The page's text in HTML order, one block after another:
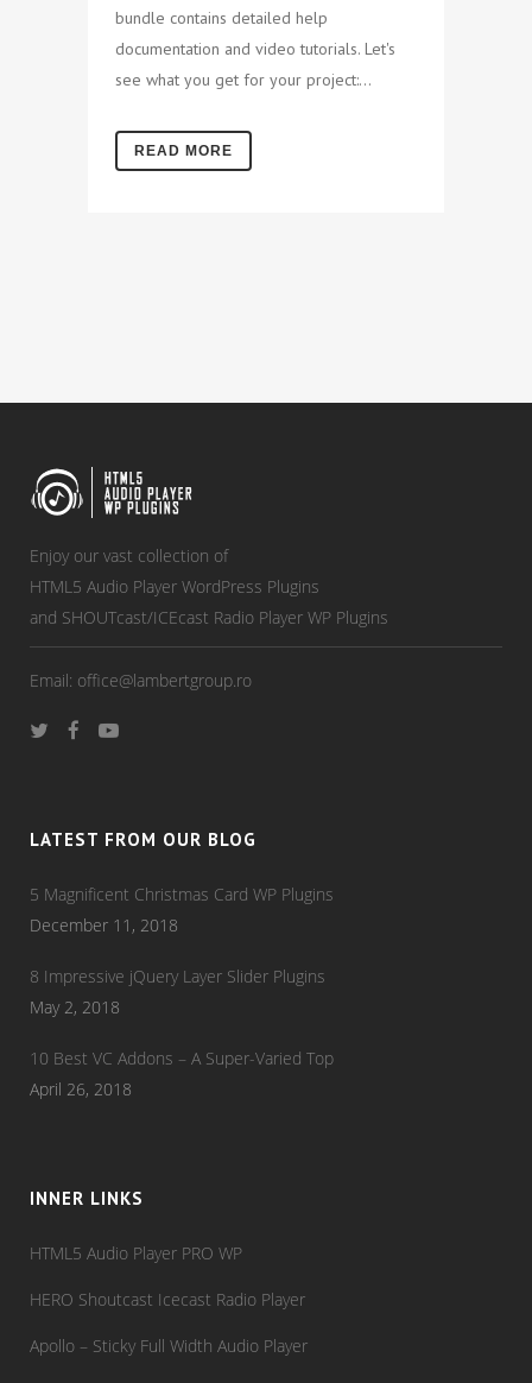
bundle contains detailed help
documentation and video tutorials. Let's
see what you get for your project:...
READ MORE
Enjoy our vast collection of
HTML5 Audio Player WordPress Plugins
and SHOUTcast/ICEcast Radio Player WP Plugins
Email: office@lambertgroup.ro
LATEST FROM OUR BLOG
5 Magnificent Christmas Card WP Plugins
December 11, 2018
8 Impressive jQuery Layer Slider Plugins
May 2, 2018
10 Best VC Addons – A Super-Varied Top
April 26, 2018
INNER LINKS
HTML5 Audio Player PRO WP
HERO Shoutcast Icecast Radio Player
Apollo – Sticky Full Width Audio Player